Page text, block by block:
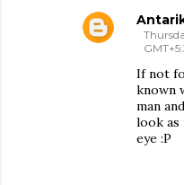
If not
known
man
look
eye :P